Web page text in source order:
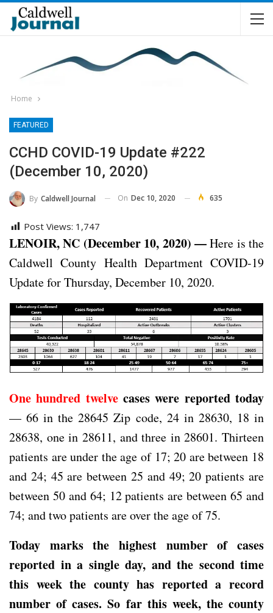
Home
FEATURED
CCHD COVID-19 Update #222
(December 10, 2020)
By Caldwell Journal On Dec 10, 2020 635
Post Views: 1,747
LENOIR, NC (December 10, 2020) —Here is the
Caldwell County Health Department COVID-19
Update for Thursday, December 10, 2020.
One hundred twelvecases were reported today
— 66 in the 28645 Zip code, 24 in 28630, 18 in
28638, one in 28611, and three in 28601. Thirteen
patients are under the age of 17; 20 are between 18
and 24; 45 are between 25 and 49; 20 patients are
between 50 and 64; 12 patients are between 65 and
74; and two patients are over the age of 75.
Today marks the highest number of cases
reported in a single day, and the second time
this week the county has reported a record
number of cases. So far this week, the county